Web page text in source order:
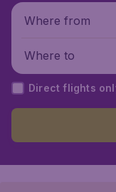
Where from
Where to
Direct flights